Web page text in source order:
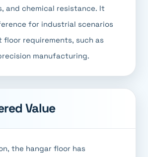
and chemical resistance. It
for industrial scenarios
requirements, such as
manufacturing.
Value
the hangar floor has